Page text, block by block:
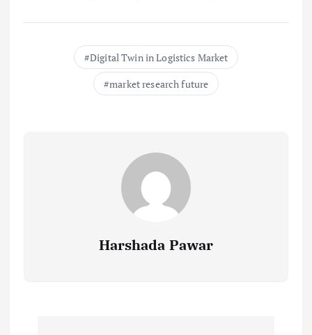
Digital Twin in Logistics Market
market research future
Harshada Pawar